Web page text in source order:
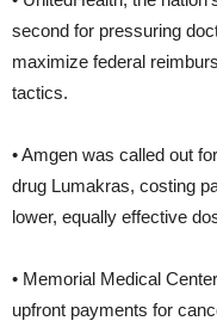
second for pressuring
maximize federal
tactics.
• Amgen was called out
drug Lumakras, costing
lower, equally effective
• Memorial Medical
upfront payments for